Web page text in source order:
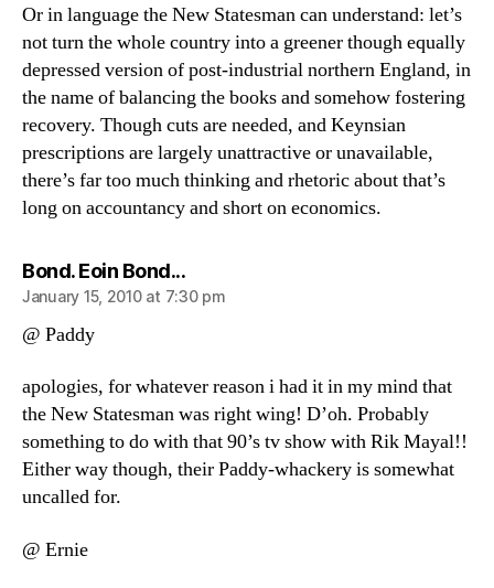
Or in language the New Statesman can understand: let’s
not turn the whole country into a greener though equally
depressed version of post-industrial northern England, in
the name of balancing the books and somehow fostering
recovery. Though cuts are needed, and Keynsian
prescriptions are largely unattractive or unavailable,
there’s far too much thinking and rhetoric about that’s
long on accountancy and short on economics.
Bond. Eoin Bond...says:
January 15, 2010 at 7:30 pm
@ Paddy
apologies, for whatever reason i had it in my mind that
the New Statesman was right wing! D’oh. Probably
something to do with that 90’s tv show with Rik Mayal!!
Either way though, their Paddy-whackery is somewhat
uncalled for.
@ Ernie